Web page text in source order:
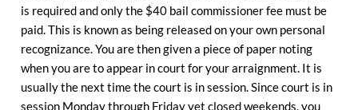
is required and only the $40 bail commissioner fee must be
paid. This is known as being released on your own personal
recognizance. You are then given a piece of paper noting
when you are to appear in court for your arraignment. It is
usually the next time the court is in session. Since court is in
session Monday through Friday yet closed weekends, you